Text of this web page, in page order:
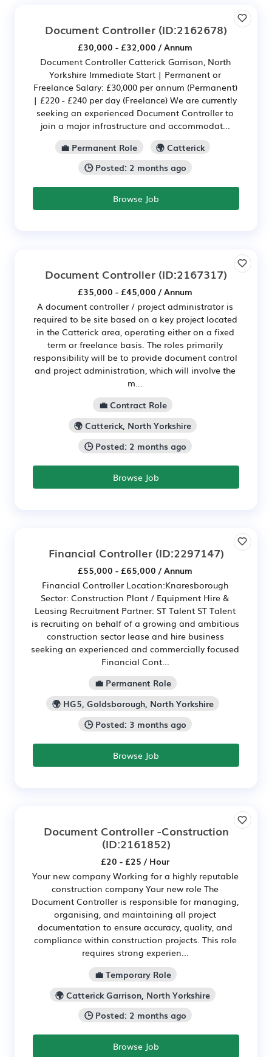
Document Controller (ID:2162678)
£30,000 - £32,000 / Annum
Document Controller Catterick Garrison, North
Yorkshire Immediate Start | Permanent or
Freelance Salary: £30,000 per annum (Permanent)
| £220 - £240 per day (Freelance) We are currently
seeking an experienced Document Controller to
join a major infrastructure and accommodat...
💼 Permanent Role
🌍 Catterick
🕒 Posted: 2 months ago
Browse Job
Document Controller (ID:2167317)
£35,000 - £45,000 / Annum
A document controller / project administrator is
required to be site based on a key project located
in the Catterick area, operating either on a fixed
term or freelance basis. The roles primarily
responsibility will be to provide document control
and project administration, which will involve the
m...
💼 Contract Role
🌍 Catterick, North Yorkshire
🕒 Posted: 2 months ago
Browse Job
Financial Controller(ID:2297147)
£55,000 - £65,000 / Annum
Financial Controller Location:Knaresborough
Sector: Construction Plant / Equipment Hire &
Leasing Recruitment Partner: ST Talent ST Talent
is recruiting on behalf of a growing and ambitious
construction sector lease and hire business
seeking an experienced and commercially focused
Financial Cont...
💼 Permanent Role
🌍 HG5, Goldsborough, North Yorkshire
🕒 Posted: 3 months ago
Browse Job
Document Controller -Construction
(ID:2161852)
£20 - £25 / Hour
Your new company Working for a highly reputable
construction company Your new role The
Document Controller is responsible for managing,
organising, and maintaining all project
documentation to ensure accuracy, quality, and
compliance within construction projects. This role
requires strong experien...
💼 Temporary Role
🌍 Catterick Garrison, North Yorkshire
🕒 Posted: 2 months ago
Browse Job